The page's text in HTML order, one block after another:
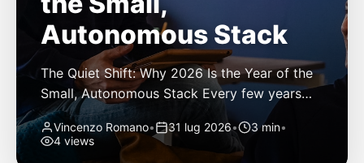
Autonomous Stack
The Quiet Shift: Why 2026 Is the Year of the
Small, Autonomous Stack Every few years
the industry convinces itself it’s living through
a revolution. 2026 feels different — not
because of one headline feature, but because
Vincenzo Romano• 31 lug 2026• 3 min•
4 views